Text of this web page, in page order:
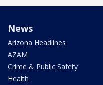
News
Arizona Headlines
AZAM
Crime & Public Safety
Health